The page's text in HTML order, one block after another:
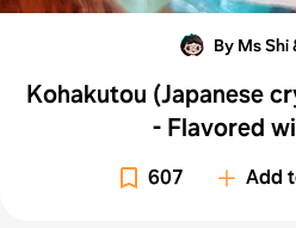
By Ms Shi
Kohakutou (Japanese
- Flavored
607 Add